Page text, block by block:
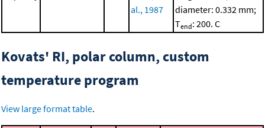
al., 1987
diameter: 0.332 mm;
Tend: 200. C
Kovats' RI, polar column, custom
temperature program
View large format table.